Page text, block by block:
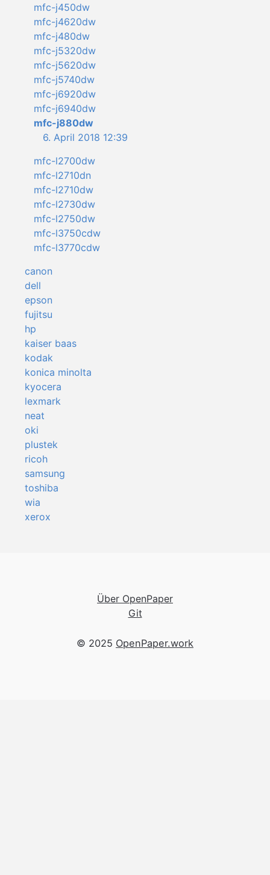
mfc-j450dw
mfc-j4620dw
mfc-j480dw
mfc-j5320dw
mfc-j5620dw
mfc-j5740dw
mfc-j6920dw
mfc-j6940dw
mfc-j880dw
6. April 2018 12:39
mfc-l2700dw
mfc-l2710dn
mfc-l2710dw
mfc-l2730dw
mfc-l2750dw
mfc-l3750cdw
mfc-l3770cdw
canon
dell
epson
fujitsu
hp
kaiser baas
kodak
konica minolta
kyocera
lexmark
neat
oki
plustek
ricoh
samsung
toshiba
wia
xerox
Über OpenPaper
Git
© 2025 OpenPaper.work